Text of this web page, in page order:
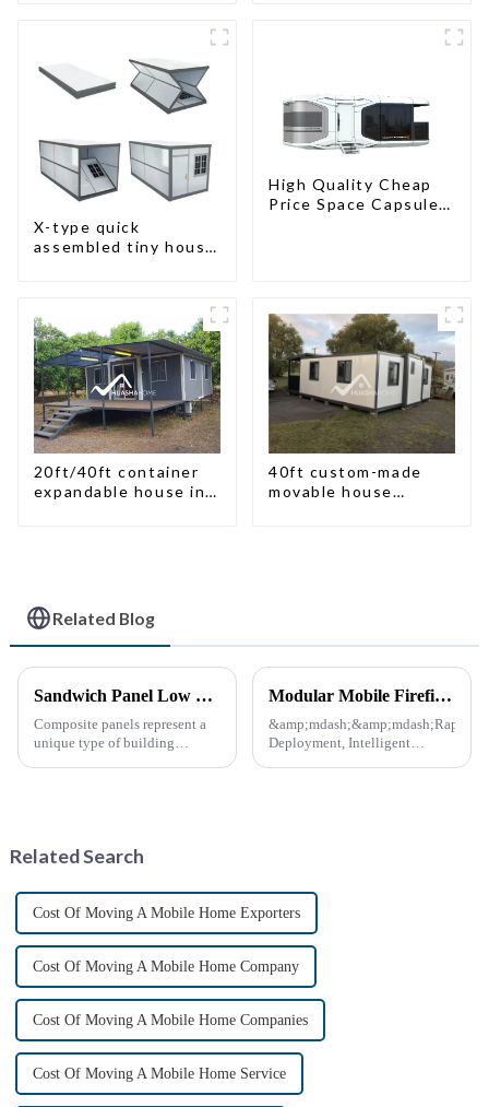
X-type quick
assembled tiny house
High Quality Cheap
Price Space Capsule
20ft/40ft container
expandable house in
40ft custom-made
movable house
Related Blog
Sandwich Panel Low Cost Luxury Prefabricated Modular Homes
Composite panels represent a
unique type of building
Modular Mobile Firefighting Command &amp; Support Unit (&quot;Mini Fire Station&quot;)
&amp;mdash;&amp;mdash;Rapid
Deployment, Intelligent
Related Search
Cost Of Moving A Mobile Home Exporters
Cost Of Moving A Mobile Home Company
Cost Of Moving A Mobile Home Companies
Cost Of Moving A Mobile Home Service